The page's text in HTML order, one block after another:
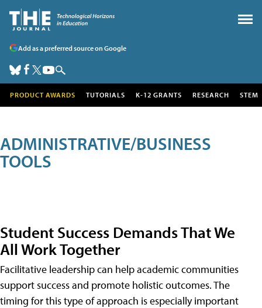
Add as a preferred source on Google
PRODUCT AWARDS TUTORIALS K-12 GRANTS RESEARCH STEM
ADMINISTRATIVE/BUSINESS
TOOLS
Student Success Demands That We
All Work Together
Facilitative leadership can help academic communities
support success and promote holistic outcomes. The
timing for this type of approach is especially important